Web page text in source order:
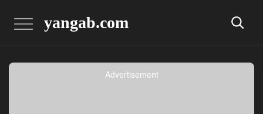
yangab.com
Advertisement